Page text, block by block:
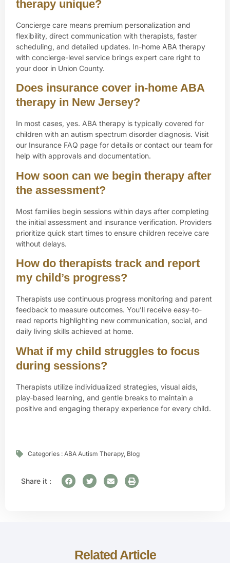
therapy unique?
Concierge care means premium personalization and
flexibility, direct communication with therapists, faster
scheduling, and detailed updates. In-home ABA therapy
with concierge-level service brings expert care right to
your door in Union County.
Does insurance cover in-home ABA
therapy in New Jersey?
In most cases, yes. ABA therapy is typically covered for
children with an autism spectrum disorder diagnosis. Visit
our Insurance FAQ page for details or contact our team for
help with approvals and documentation.
How soon can we begin therapy after
the assessment?
Most families begin sessions within days after completing
the initial assessment and insurance verification. Providers
prioritize quick start times to ensure children receive care
without delays.
How do therapists track and report
my child’s progress?
Therapists use continuous progress monitoring and parent
feedback to measure outcomes. You’ll receive easy-to-
read reports highlighting new communication, social, and
daily living skills achieved at home.
What if my child struggles to focus
during sessions?
Therapists utilize individualized strategies, visual aids,
play-based learning, and gentle breaks to maintain a
positive and engaging therapy experience for every child.
Categories : ABA Autism Therapy, Blog
Share it :
Related Article